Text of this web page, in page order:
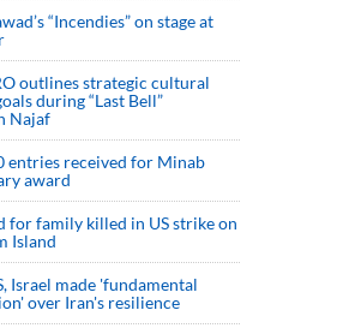
“Incendies” on stage at
outlines strategic cultural
during “Last Bell”
Najaf
entries received for Minab
award
for family killed in US strike on
Island
Israel made 'fundamental
over Iran's resilience